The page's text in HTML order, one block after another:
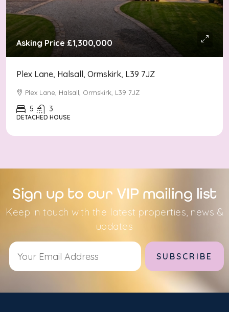
Asking Price£1,300,000
Plex Lane, Halsall, Ormskirk, L39 7JZ
Plex Lane, Halsall, Ormskirk, L39 7JZ
5 3
DETACHED HOUSE
Sign up to our VIP mailing list
Keep in touch with the latest properties, news &
updates